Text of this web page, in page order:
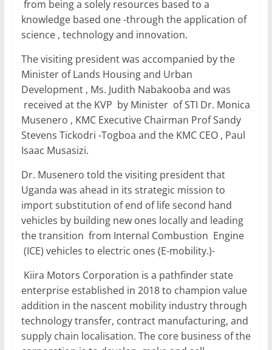
from being a solely resources based to a
knowledge based one -through the application of
science , technology and innovation.
The visiting president was accompanied by the
Minister of Lands Housing and Urban
Development , Ms. Judith Nabakooba and was
received at the KVP by Minister of STI Dr. Monica
Musenero , KMC Executive Chairman Prof Sandy
Stevens Tickodri -Togboa and the KMC CEO , Paul
Isaac Musasizi.
Dr. Musenero told the visiting president that
Uganda was ahead in its strategic mission to
import substitution of end of life second hand
vehicles by building new ones locally and leading
the transition from Internal Combustion Engine
(ICE) vehicles to electric ones (E-mobility.)-
Kiira Motors Corporation is a pathfinder state
enterprise established in 2018 to champion value
addition in the nascent mobility industry through
technology transfer, contract manufacturing, and
supply chain localisation. The core business of the